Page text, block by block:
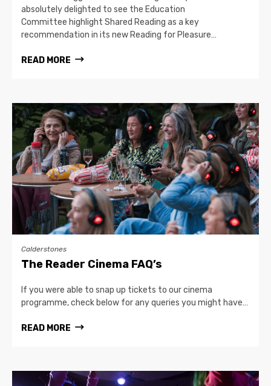
absolutely delighted to see the Education
Committee highlight Shared Reading as a key
recommendation in its new Reading for Pleasure…
READ MORE
Calderstones
The Reader Cinema FAQ’s
If you were able to snap up tickets to our cinema
programme, check below for any queries you might have…
READ MORE